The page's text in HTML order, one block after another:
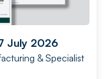
July 2026
& Specialist